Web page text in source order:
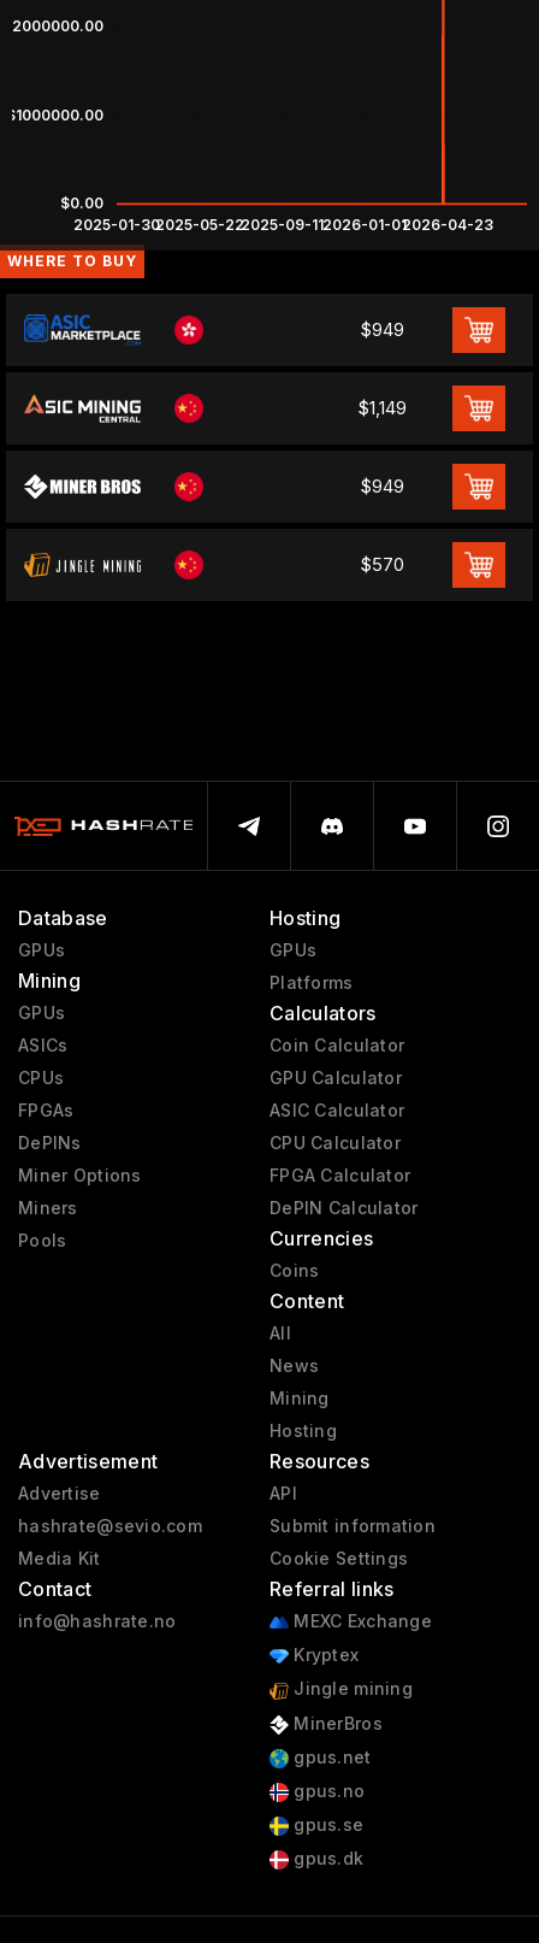
WHERE TO BUY
$949
$1,149
$949
$570
Database
GPUs
Mining
GPUs
ASICs
CPUs
FPGAs
DePINs
Miner Options
Miners
Pools
Hosting
GPUs
Platforms
Calculators
Coin Calculator
GPU Calculator
ASIC Calculator
CPU Calculator
FPGA Calculator
DePIN Calculator
Currencies
Coins
Content
All
News
Mining
Hosting
Advertisement
Advertise
hashrate@sevio.com
Media Kit
Contact
info@hashrate.no
Resources
API
Submit information
Cookie Settings
Referral links
MEXC Exchange
Kryptex
Jingle mining
MinerBros
gpus.net
gpus.no
gpus.se
gpus.dk